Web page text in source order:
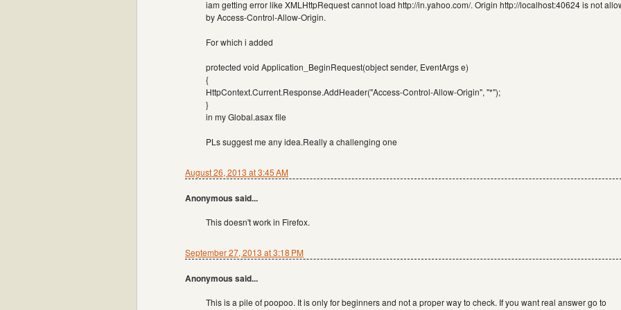
iam getting error like XMLHttpRequest cannot load http://in.yahoo.com/. Origin http://localhost:40624 is not
by Access-Control-Allow-Origin.
For which i added
protected void Application_BeginRequest(object sender, EventArgs e)
{
HttpContext.Current.Response.AddHeader("Access-Control-Allow-Origin", "*");
}
in my Global.asax file
PLs suggest me any idea.Really a challenging one
August 26, 2013 at 3:45 AM
Anonymous said...
This doesn't work in Firefox.
September 27, 2013 at 3:18 PM
Anonymous said...
This is a pile of poopoo. It is only for beginners and not a proper way to check. If you want real answer go to